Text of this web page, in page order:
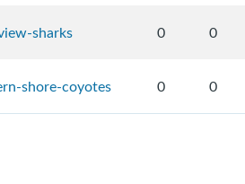
sharks 0 0
shore-coyotes 0 0